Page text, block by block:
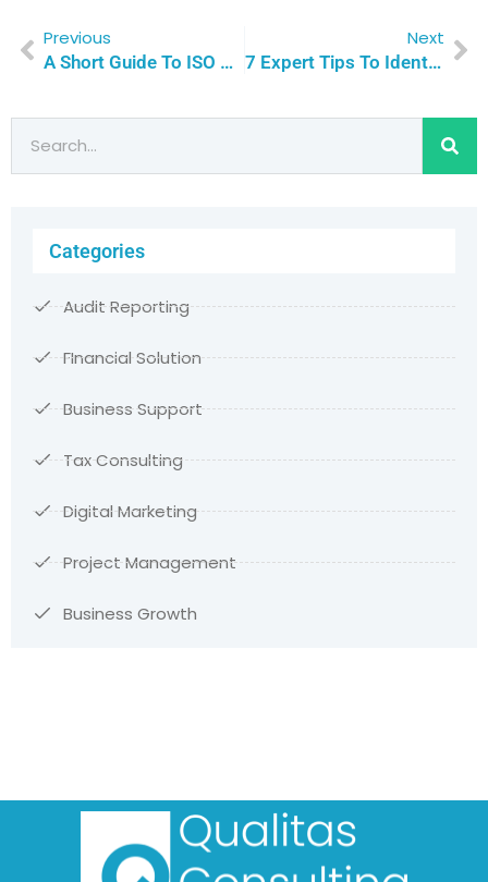
Previous
A Short Guide To ISO 9001 Certification: 5 Proven Ways To Empower Your Success | Qualitas Consulting
Next
7 Expert Tips To Identify The Best ISO Consultant For Your Organization’s Success | Qualitas Consulting
Categories
Audit Reporting
FInancial Solution
Business Support
Tax Consulting
Digital Marketing
Project Management
Business Growth